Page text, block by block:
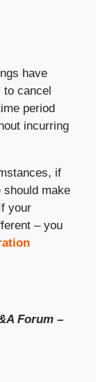
have
to cancel
period
incurring
if
should make
your
– you
Forum –